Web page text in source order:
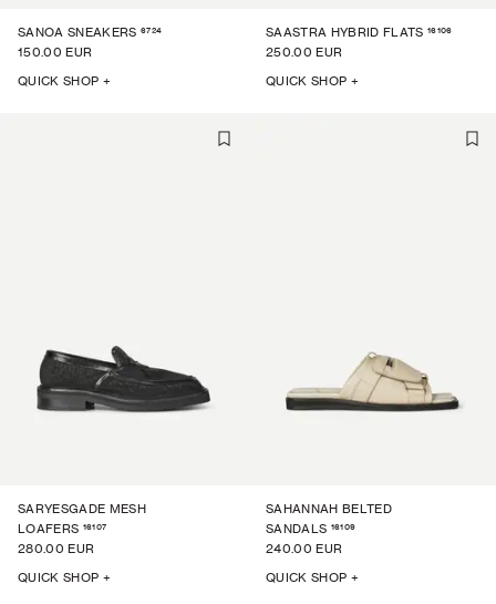
SANOA SNEAKERS 6724
150.00 EUR
QUICK SHOP +
SAASTRA HYBRID FLATS 16106
250.00 EUR
QUICK SHOP +
SARYESGADE MESH
LOAFERS 16107
280.00 EUR
QUICK SHOP +
SAHANNAH BELTED
SANDALS 16109
240.00 EUR
QUICK SHOP +